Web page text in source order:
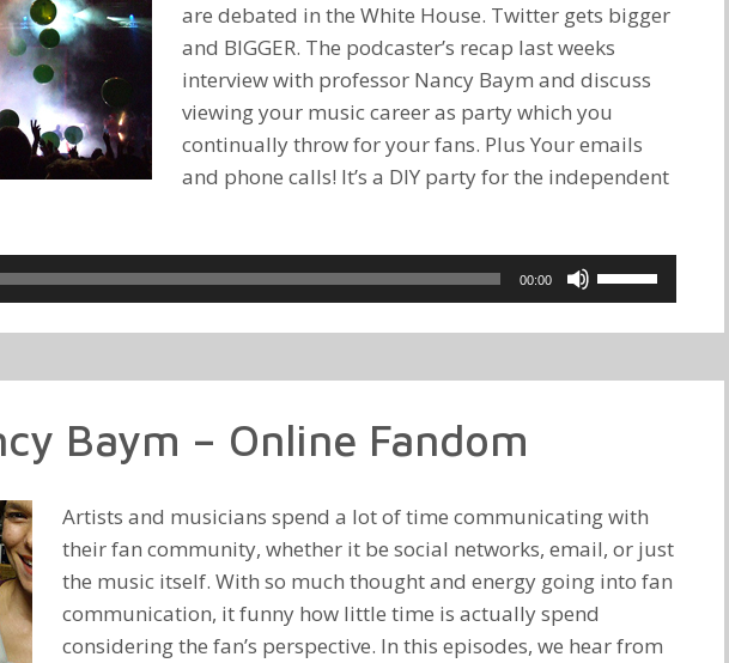
are debated in the White House. Twitter gets bigger
and BIGGER. The podcaster’s recap last weeks
interview with professor Nancy Baym and discuss
viewing your music career as party which you
continually throw for your fans. Plus Your emails
and phone calls! It’s a DIY party for the independent
00:00
Use
Up/Down
Arrow
volume.
Baym – Online Fandom
Artists and musicians spend a lot of time communicating with
their fan community, whether it be social networks, email, or just
the music itself. With so much thought and energy going into fan
communication, it funny how little time is actually spend
considering the fan’s perspective. In this episodes, we hear from